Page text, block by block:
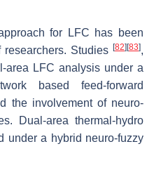
for LFC has been
Studies [82][83],
area LFC analysis under a
based feed-forward
the involvement of neuro-
Dual-area thermal-hydro
under a hybrid neuro-fuzzy